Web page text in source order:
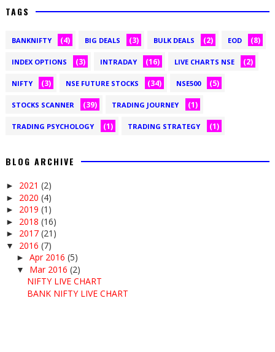
TAGS
BANKNIFTY (4) BIG DEALS (3) BULK DEALS (2) EOD (8)
INDEX OPTIONS (3) INTRADAY (16) LIVE CHARTS NSE (2)
NIFTY (3) NSE FUTURE STOCKS (34) NSE500 (5)
STOCKS SCANNER (39) TRADING JOURNEY (1)
TRADING PSYCHOLOGY (1) TRADING STRATEGY (1)
BLOG ARCHIVE
► 2021 (2)
► 2020 (4)
► 2019 (1)
► 2018 (16)
► 2017 (21)
▼ 2016 (7)
► Apr 2016 (5)
▼ Mar 2016 (2)
NIFTY LIVE CHART
BANK NIFTY LIVE CHART